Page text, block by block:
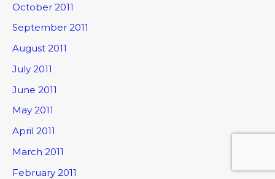
October 2011
September 2011
August 2011
July 2011
June 2011
May 2011
April 2011
March 2011
February 2011